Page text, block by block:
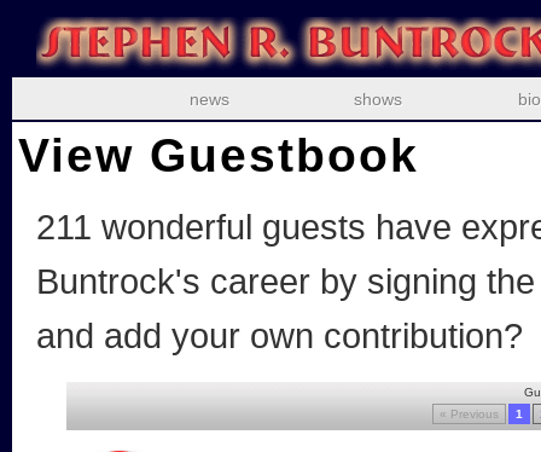
news shows bio
View Guestbook
211 wonderful guests have
Buntrock's career by signing
and add your own contribution?
« Previous
1